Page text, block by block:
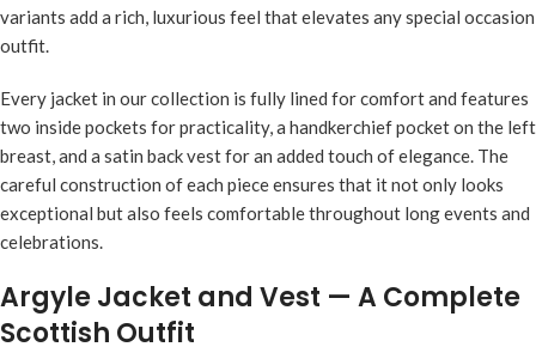
variants add a rich, luxurious feel that elevates any special occasion
outfit.
Every jacket in our collection is fully lined for comfort and features
two inside pockets for practicality, a handkerchief pocket on the left
breast, and a satin back vest for an added touch of elegance. The
careful construction of each piece ensures that it not only looks
exceptional but also feels comfortable throughout long events and
celebrations.
Argyle Jacket and Vest — A Complete
Scottish Outfit